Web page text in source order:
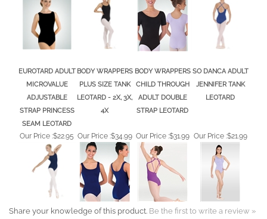
MICROVALUE
ADJUSTABLE
STRAP PRINCESS
SEAM LEOTARD
PLUS SIZE TANK
LEOTARD - 2X, 3X,
4X
CHILD THROUGH
ADULT DOUBLE
STRAP LEOTARD
JENNIFER TANK
LEOTARD
Our Price :$22.95
Share your knowledge of this product. Be the first to write a review »